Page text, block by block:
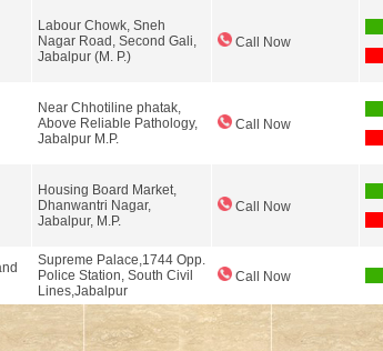
Labour Chowk, Sneh
Nagar Road, Second Gali,
Jabalpur (M. P.)
Call Now
Near Chhotiline phatak,
Above Reliable Pathology,
Jabalpur M.P.
Call Now
Housing Board Market,
Dhanwantri Nagar,
Jabalpur, M.P.
Call Now
Supreme Palace,1744 Opp.
Police Station, South Civil
Lines,Jabalpur
Call Now